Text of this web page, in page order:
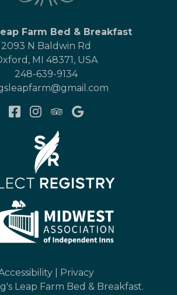
Farm Bed & Breakfast
2093 N Baldwin Rd
, MI 48371, USA
248-639-9134
Privacy
Leap Farm Bed & Breakfast.